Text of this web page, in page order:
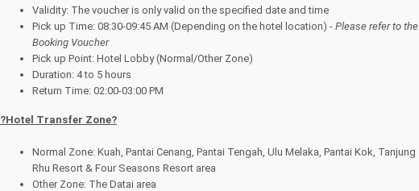
Validity: The voucher is only valid on the specified date and time
Pick up Time: 08:30-09:45 AM (Depending on the hotel location) - Please refer to the
Booking Voucher
Pick up Point: Hotel Lobby (Normal/Other Zone)
Duration: 4 to 5 hours
Return Time: 02:00-03:00 PM
?Hotel Transfer Zone?
Normal Zone: Kuah, Pantai Cenang, Pantai Tengah, Ulu Melaka, Pantai Kok, Tanjung
Rhu Resort & Four Seasons Resort area
Other Zone: The Datai area